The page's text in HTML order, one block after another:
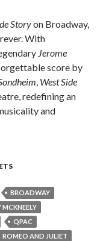
Storyon Broadway,
With
Jerome
score by
, West Side
redefining an
and
Lyric Theatre, QPAC
BROADWAY
MCKNEELY
QPAC
ROMEO AND JULIET